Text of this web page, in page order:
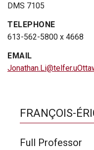
DMS 7105
TELEPHONE
613-562-5800 x 4668
EMAIL
FRANÇOIS-
Full Professor